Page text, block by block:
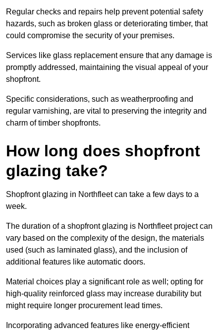
Regular checks and repairs help prevent potential safety
hazards, such as broken glass or deteriorating timber, that
could compromise the security of your premises.
Services like glass replacement ensure that any damage is
promptly addressed, maintaining the visual appeal of your
shopfront.
Specific considerations, such as weatherproofing and
regular varnishing, are vital to preserving the integrity and
charm of timber shopfronts.
How long does shopfront
glazing take?
Shopfront glazing in Northfleet can take a few days to a
week.
The duration of a shopfront glazing is Northfleet project can
vary based on the complexity of the design, the materials
used (such as laminated glass), and the inclusion of
additional features like automatic doors.
Material choices play a significant role as well; opting for
high-quality reinforced glass may increase durability but
might require longer procurement lead times.
Incorporating advanced features like energy-efficient